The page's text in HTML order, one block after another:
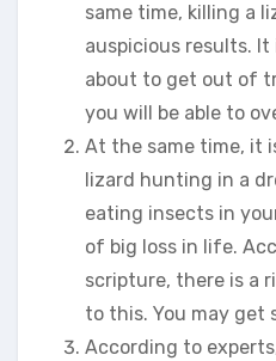
same time, killing a
auspicious results.
about to get out of
you will be able to
At the same time, it
lizard hunting in a
eating insects in
of big loss in life.
scripture, there is a
to this. You may get
According to